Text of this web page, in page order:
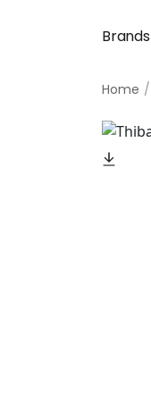
Brands
Home